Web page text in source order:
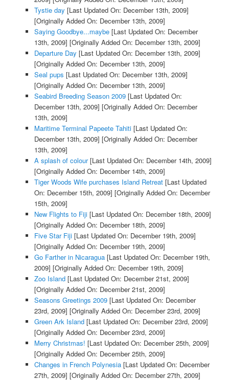
Tystie day [Last Updated On: December 13th, 2009]
[Originally Added On: December 13th, 2009]
Saying Goodbye...maybe[Last Updated On: December
13th, 2009] [Originally Added On: December 13th, 2009]
Departure Day [Last Updated On: December 13th, 2009]
[Originally Added On: December 13th, 2009]
Seal pups [Last Updated On: December 13th, 2009]
[Originally Added On: December 13th, 2009]
Seabird Breeding Season 2009[Last Updated On:
December 13th, 2009] [Originally Added On: December
13th, 2009]
Maritime Terminal Papeete Tahiti[Last Updated On:
December 13th, 2009] [Originally Added On: December
13th, 2009]
A splash of colour[Last Updated On: December 14th, 2009]
[Originally Added On: December 14th, 2009]
Tiger Woods Wife purchases Island Retreat[Last Updated
On: December 15th, 2009] [Originally Added On: December
15th, 2009]
New Flights to Fiji[Last Updated On: December 18th, 2009]
[Originally Added On: December 18th, 2009]
Five Star Fiji[Last Updated On: December 19th, 2009]
[Originally Added On: December 19th, 2009]
Go Farther in Nicaragua[Last Updated On: December 19th,
2009] [Originally Added On: December 19th, 2009]
Zoo Island[Last Updated On: December 21st, 2009]
[Originally Added On: December 21st, 2009]
Seasons Greetings 2009[Last Updated On: December
23rd, 2009] [Originally Added On: December 23rd, 2009]
Green Ark Island[Last Updated On: December 23rd, 2009]
[Originally Added On: December 23rd, 2009]
Merry Christmas! [Last Updated On: December 25th, 2009]
[Originally Added On: December 25th, 2009]
Changes in French Polynesia[Last Updated On: December
27th, 2009] [Originally Added On: December 27th, 2009]